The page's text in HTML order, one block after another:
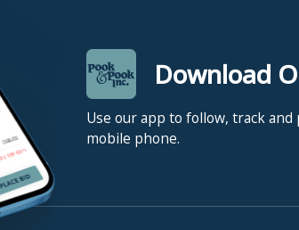
Download
Use our app to follow, track
mobile phone.